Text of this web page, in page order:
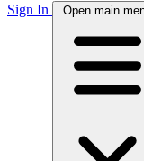
Sign In Open main